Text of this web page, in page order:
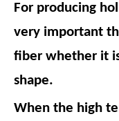
For producing
very important
fiber whether it
shape.
When the high